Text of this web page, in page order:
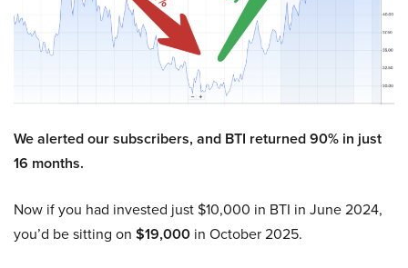
We alerted our subscribers, and BTI returned 90% in just
16 months.
Now if you had invested just $10,000 in BTI in June 2024,
you’d be sitting on $19,000 in October 2025.